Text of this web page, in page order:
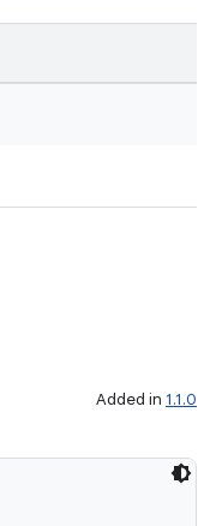
Added in 1.1.0